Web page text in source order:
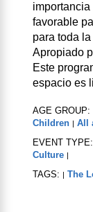
favorable
para toda
Apropiado
Este
espacio es
AGE GROUP:
Children | All
EVENT TYPE:
Culture |
TAGS: | The